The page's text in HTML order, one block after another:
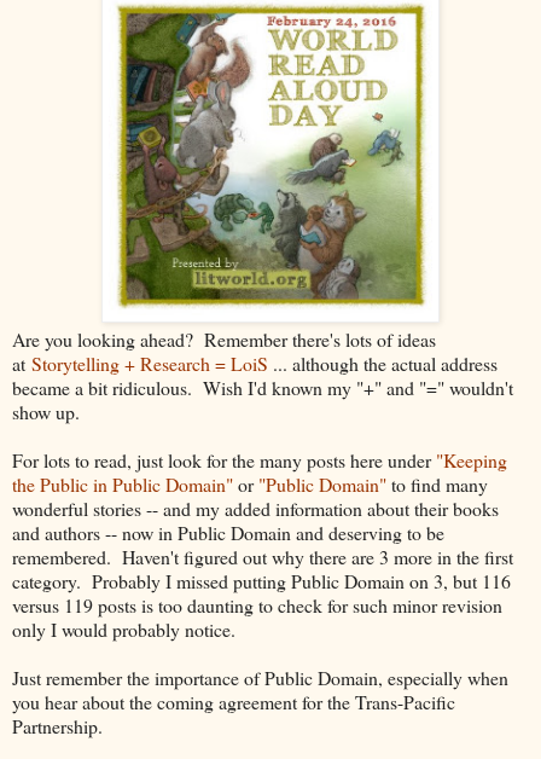
Are you looking ahead? Remember there's lots of ideas
at Storytelling + Research = LoiS ... although the actual address
became a bit ridiculous. Wish I'd known my "+" and "=" wouldn't
show up.
For lots to read, just look for the many posts here under"Keeping
the Public in Public Domain"or"Public Domain"to find many
wonderful stories -- and my added information about their books
and authors -- now in Public Domain and deserving to be
remembered. Haven't figured out why there are 3 more in the first
category. Probably I missed putting Public Domain on 3, but 116
versus 119 posts is too daunting to check for such minor revision
only I would probably notice.
Just remember the importance of Public Domain, especially when
you hear about the coming agreement for the Trans-Pacific
Partnership.